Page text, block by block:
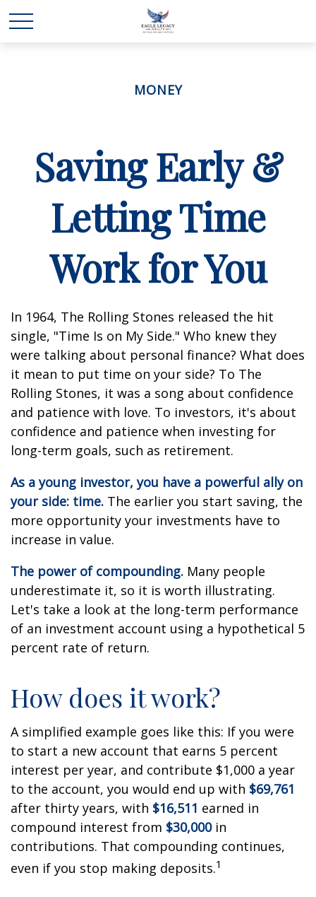
MONEY
Saving Early &
Letting Time
Work for You
In 1964, The Rolling Stones released the hit
single, "Time Is on My Side." Who knew they
were talking about personal finance? What does
it mean to put time on your side? To The
Rolling Stones, it was a song about confidence
and patience with love. To investors, it's about
confidence and patience when investing for
long-term goals, such as retirement.
As a young investor, you have a powerful ally on
your side: time. The earlier you start saving, the
more opportunity your investments have to
increase in value.
The power of compounding. Many people
underestimate it, so it is worth illustrating.
Let's take a look at the long-term performance
of an investment account using a hypothetical 5
percent rate of return.
How does it work?
A simplified example goes like this: If you were
to start a new account that earns 5 percent
interest per year, and contribute $1,000 a year
to the account, you would end up with $69,761
after thirty years, with $16,511 earned in
compound interest from $30,000in
contributions. That compounding continues,
even if you stop making deposits.1